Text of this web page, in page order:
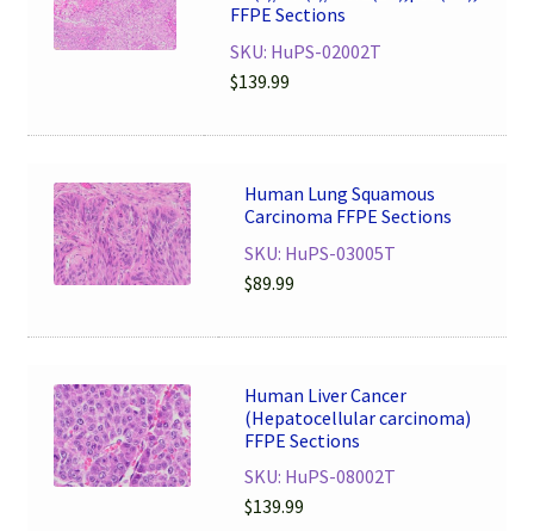
FFPE Sections
SKU: HuPS-02002T
$139.99
Human Lung Squamous
Carcinoma FFPE Sections
SKU: HuPS-03005T
$89.99
Human Liver Cancer
(Hepatocellular carcinoma)
FFPE Sections
SKU: HuPS-08002T
$139.99